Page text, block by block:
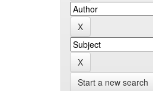
Start a new search